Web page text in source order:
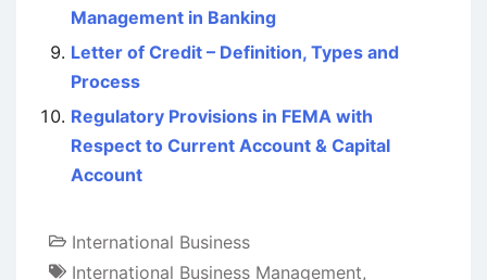
Management in Banking
Letter of Credit – Definition, Types and
Process
Regulatory Provisions in FEMA with
Respect to Current Account & Capital
Account
International Business
International Business Management,